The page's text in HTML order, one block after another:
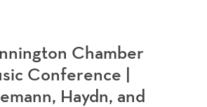
Chamber
Conference |
Haydn, and